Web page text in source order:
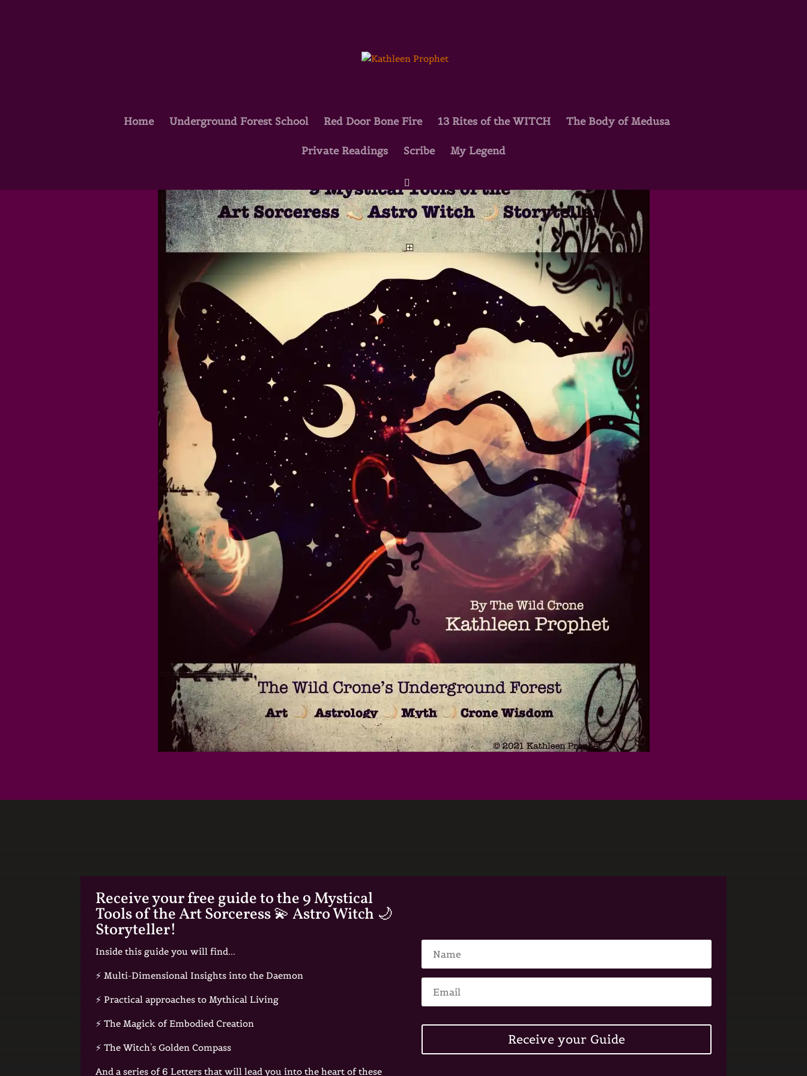
Home Underground Forest School Red Door Bone Fire 13 Rites of the WITCH The Body of Medusa
Private Readings Scribe My Legend
Receive your free guide to the 9 Mystical
Tools of the Art Sorceress 💫 Astro Witch 🌙
Storyteller!
Inside this guide you will find...
⚡️ Multi-Dimensional Insights into the Daemon
⚡️ Practical approaches to Mythical Living
⚡️ The Magick of Embodied Creation
⚡️ The Witch's Golden Compass
And a series of 6 Letters that will lead you into the heart of these
Receive your Guide